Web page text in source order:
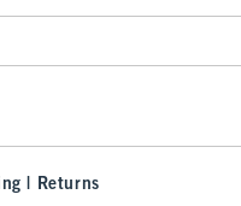
| Returns